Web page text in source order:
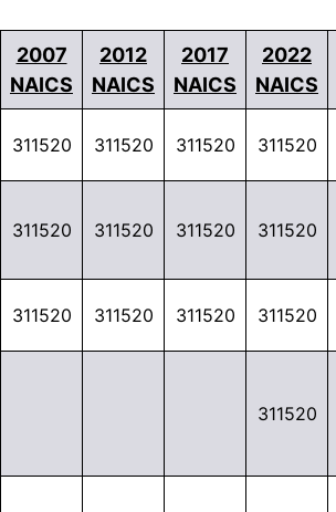
2007
NAICS
2012
NAICS
2017
NAICS
2022
NAICS
311520 311520 311520 311520
311520 311520 311520 311520
311520 311520 311520 311520
311520